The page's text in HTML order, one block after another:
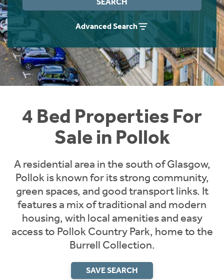
Advanced Search
4 Bed Properties For
Sale in Pollok
A residential area in the south of Glasgow,
Pollok is known for its strong community,
green spaces, and good transport links. It
features a mix of traditional and modern
housing, with local amenities and easy
access to Pollok Country Park, home to the
Burrell Collection.
SAVE SEARCH
Instant Rental Valuation
Students
Short Term Let Licence & Obligation Guide
Rettie Financial Services
Think Mortgages. Think Rettie.
Home Buying App
LBTT Calculator